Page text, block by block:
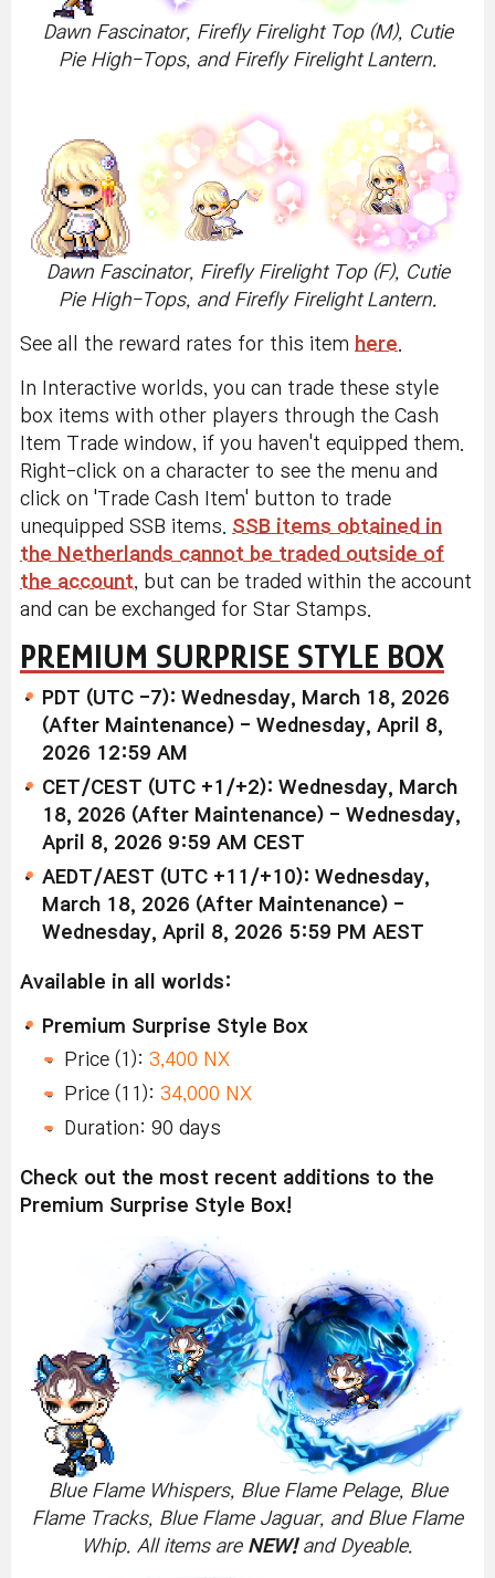
Dawn Fascinator, Firefly Firelight Top (M), Cutie
Pie High-Tops, and Firefly Firelight Lantern.
Dawn Fascinator, Firefly Firelight Top (F), Cutie
Pie High-Tops, and Firefly Firelight Lantern.
See all the reward rates for this item here
In Interactive worlds, you can trade these style
box items with other players through the Cash
Item Trade window, if you haven't equipped them.
Right-click on a character to see the menu and
click on 'Trade Cash Item' button to trade
unequipped SSB items. SSB items obtained in
the Netherlands cannot be traded outside of
the account, but can be traded within the account
and can be exchanged for Star Stamps.
PREMIUM SURPRISE STYLE BOX
PDT (UTC -7): Wednesday, March 18, 2026
(After Maintenance) - Wednesday, April 8,
2026 12:59 AM
CET/CEST (UTC +1/+2): Wednesday, March
18, 2026 (After Maintenance) - Wednesday,
April 8, 2026 9:59 AM CEST
AEDT/AEST (UTC +11/+10): Wednesday,
March 18, 2026 (After Maintenance) -
Wednesday, April 8, 2026 5:59 PM AEST
Available in all worlds:
Premium Surprise Style Box
Price (1): 3,400 NX
Price (11): 34,000 NX
Duration: 90 days
Check out the most recent additions to the
Premium Surprise Style Box!
Blue Flame Whispers, Blue Flame Pelage, Blue
Flame Tracks, Blue Flame Jaguar, and Blue Flame
Whip. All items are NEW!and Dyeable.